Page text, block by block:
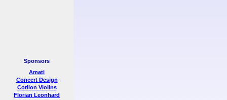
Sponsors
Amati
Concert Design
Corilon Violins
Florian Leonhard